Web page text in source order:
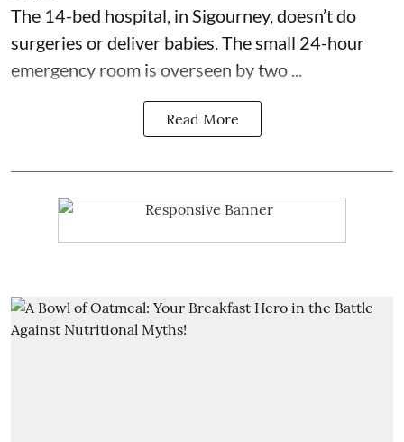
The 14-bed hospital, in Sigourney, doesn’t do
surgeries ordeliver babies. The small 24-hour
emergency room is overseen by two ...
Read More